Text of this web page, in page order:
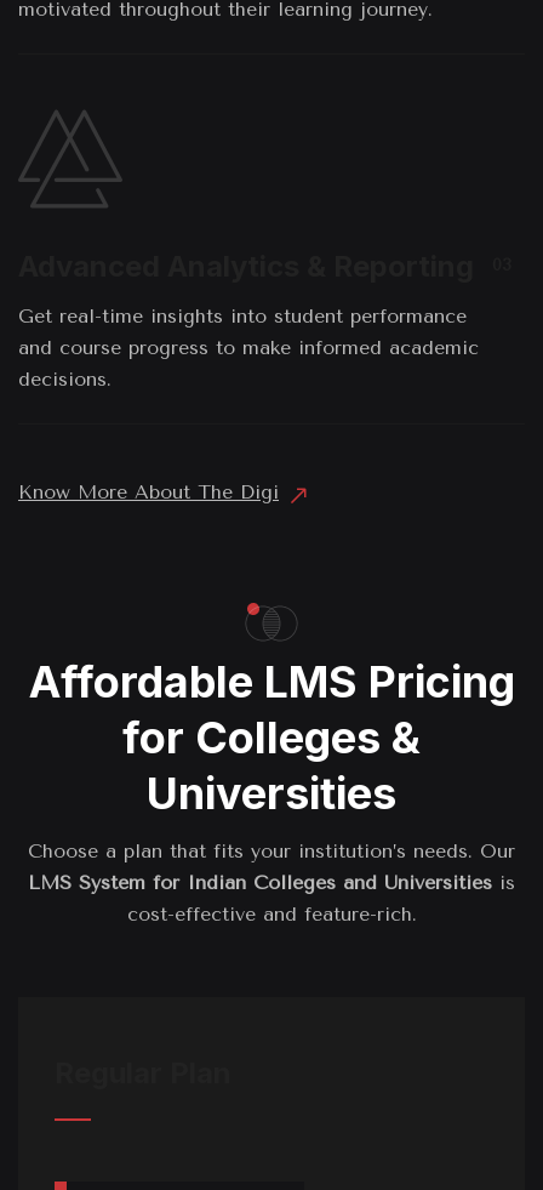
motivated throughout their learning journey.
Get real-time insights into student performance
and course progress to make informed academic
decisions.
Know More About The Digi
Affordable LMS Pricing
for Colleges &
Universities
Choose a plan that fits your institution’s needs. Our
LMS System for Indian Colleges and Universities is
cost-effective and feature-rich.